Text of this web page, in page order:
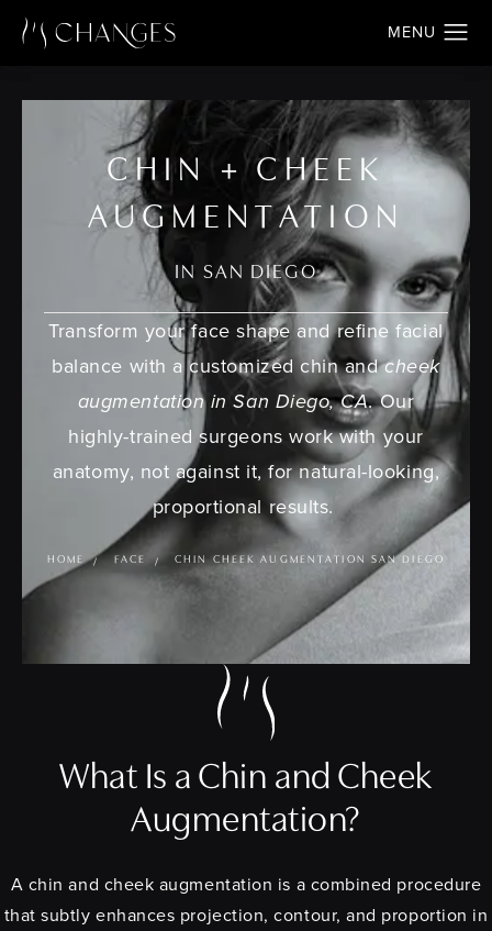
CHIN + CHEEK
AUGMENTATION
IN SAN DIEGO
Transform your face shape and refine facial
balance with a customized chin andcheek
augmentation in San Diego, CA. Our
highly-trained surgeons work with your
anatomy, not against it, for natural-looking,
proportional results.
HOME FACE CHIN CHEEK AUGMENTATION SAN DIEGO
What Is a Chin and Cheek
Augmentation?
A chin and cheek augmentation is a combined procedure
that subtly enhances projection, contour, and proportion in